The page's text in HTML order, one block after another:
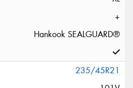
+
Hankook SEALGUARD®
235/45R21